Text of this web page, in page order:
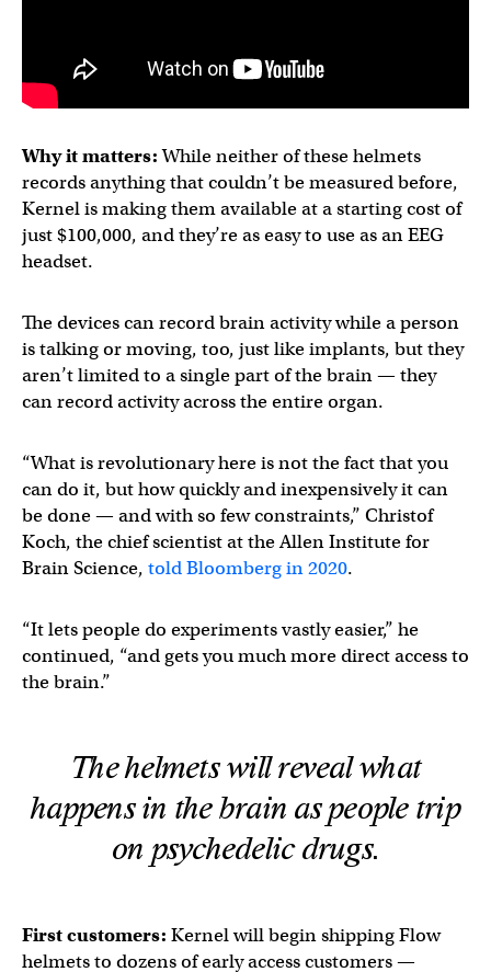
Why it matters:While neither of these helmets
records anything that couldn’t be measured before,
Kernel is making them available at a starting cost of
just $100,000, and they’re as easy to use as an EEG
headset.
The devices can record brain activity while a person
is talking or moving, too, just like implants, but they
aren’t limited to a single part of the brain — they
can record activity across the entire organ.
“What is revolutionary here is not the fact that you
can do it, but how quickly and inexpensively it can
be done — and with so few constraints,” Christof
Koch, the chief scientist at the Allen Institute for
Brain Science, told Bloomberg in 2020.
“It lets people do experiments vastly easier,” he
continued, “and gets you much more direct access to
the brain.”
The helmets will reveal what
happens in the brain as people trip
on psychedelic drugs.
First customers: Kernel will begin shipping Flow
helmets to dozens of early access customers —